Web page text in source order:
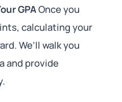
GPAOnce you
calculating your
We’ll walk you
and provide